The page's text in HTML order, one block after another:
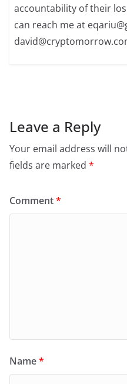
accountability of their
can reach me at
Leave a Reply
Your email address will
fields are marked *
Comment*
Name*